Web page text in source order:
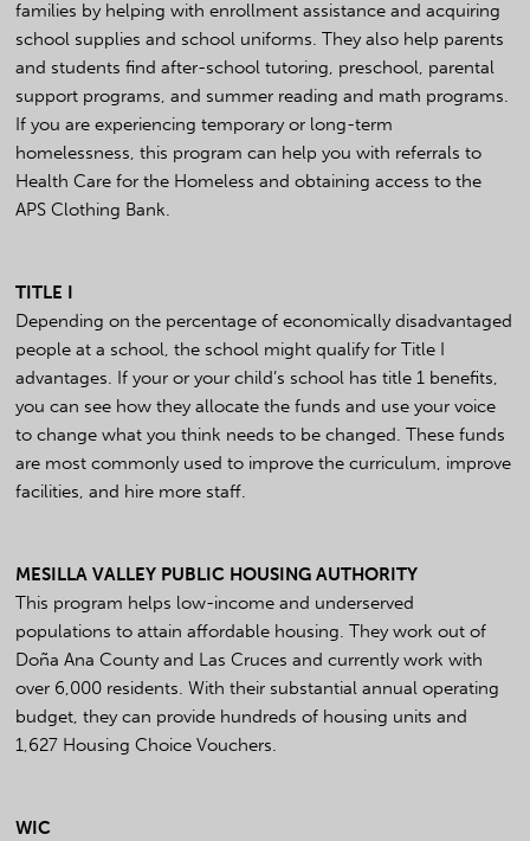
families by helping with enrollment assistance and acquiring
school supplies and school uniforms. They also help parents
and students find after-school tutoring, preschool, parental
support programs, and summer reading and math programs.
If you are experiencing temporary or long-term
homelessness, this program can help you with referrals to
Health Care for the Homeless and obtaining access to the
APS Clothing Bank.
TITLE I
Depending on the percentage of economically disadvantaged
people at a school, the school might qualify for Title I
advantages. If your or your child’s school has title 1 benefits,
you can see how they allocate the funds and use your voice
to change what you think needs to be changed. These funds
are most commonly used to improve the curriculum, improve
facilities, and hire more staff.
MESILLA VALLEY PUBLIC HOUSING AUTHORITY
This program helps low-income and underserved
populations to attain affordable housing. They work out of
Doña Ana County and Las Cruces and currently work with
over 6,000 residents. With their substantial annual operating
budget, they can provide hundreds of housing units and
1,627 Housing Choice Vouchers.
WIC